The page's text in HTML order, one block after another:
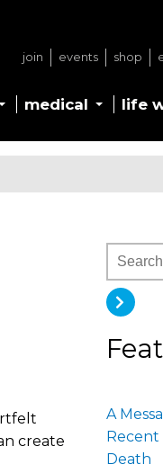
join events shop
medical life
create
A
Recent
Death